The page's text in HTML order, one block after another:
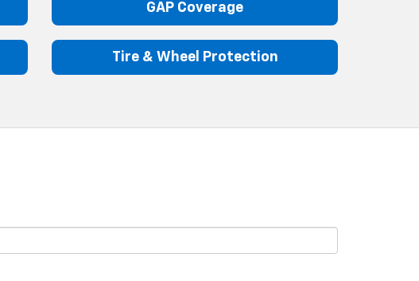
GAP Coverage
Tire & Wheel Protection